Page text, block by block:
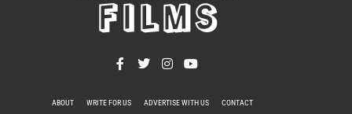
FILMS
ABOUT WRITE FOR US ADVERTISE WITH US CONTACT